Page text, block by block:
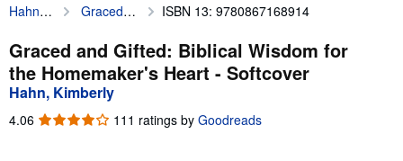
My Account
My Purchases
Advanced Search
Browse Collections
Hahn, Kimberly Graced and Gifted: Biblical Wisdom for the Homemaker's Heart ISBN 13: 9780867168914
Graced and Gifted: Biblical Wisdom for
the Homemaker's Heart - Softcover
Hahn, Kimberly
4.06 4.06
111 ratings by Goodreads